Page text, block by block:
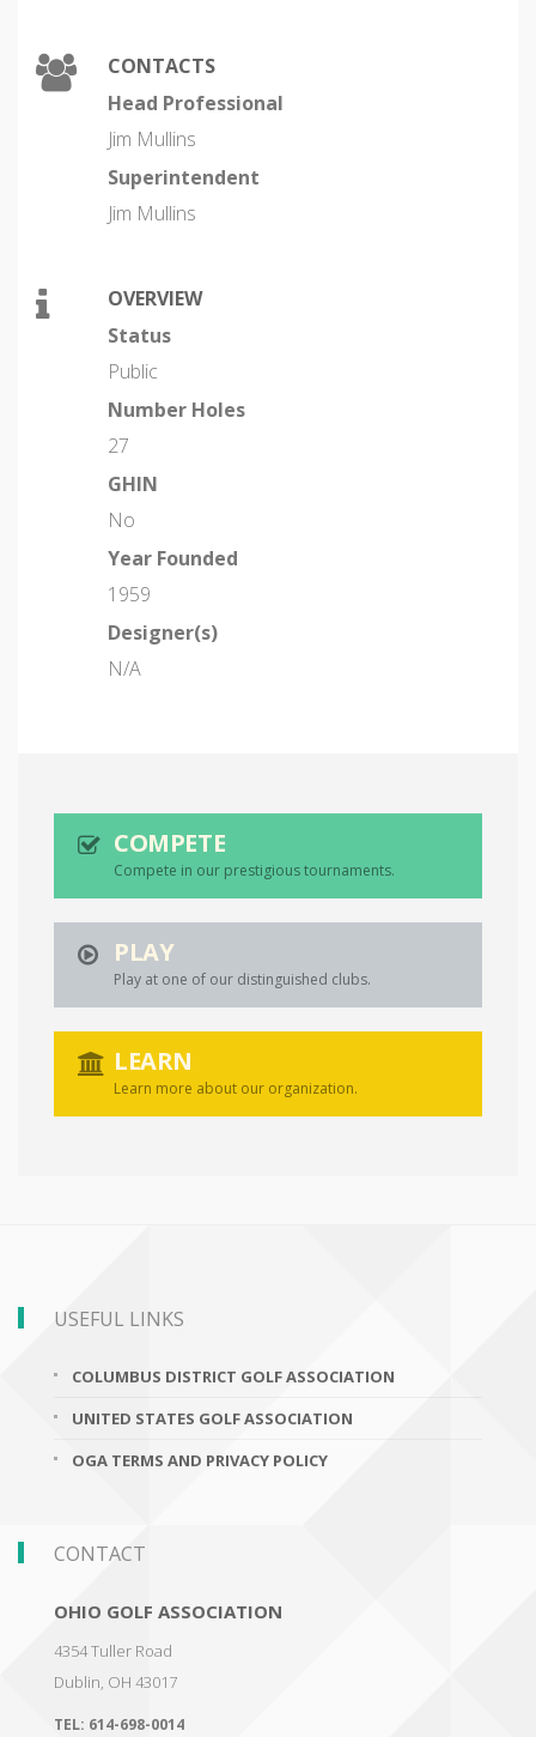
CONTACTS
Head Professional
Jim Mullins
Superintendent
Jim Mullins
OVERVIEW
Status
Public
Number Holes
27
GHIN
No
Year Founded
1959
Designer(s)
N/A
COMPETE
Compete in our prestigious tournaments.
PLAY
Play at one of our distinguished clubs.
LEARN
Learn more about our organization.
USEFUL LINKS
COLUMBUS DISTRICT GOLF ASSOCIATION
UNITED STATES GOLF ASSOCIATION
OGA TERMS AND PRIVACY POLICY
CONTACT
OHIO GOLF ASSOCIATION
4354 Tuller Road
Dublin, OH 43017
TEL: 614-698-0014